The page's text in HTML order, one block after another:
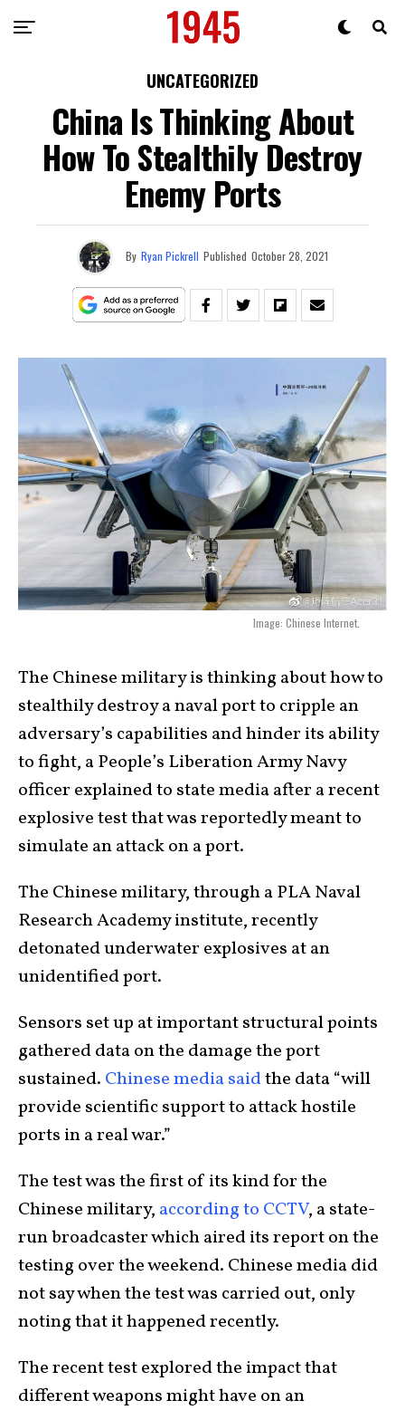
UNCATEGORIZED
China Is Thinking About
How To Stealthily Destroy
Enemy Ports
By Ryan Pickrell Published October 28, 2021
Image: Chinese Internet.
The Chinese military is thinking about how to
stealthily destroy a naval port to cripple an
adversary’s capabilities and hinder its ability
to fight, a People’s Liberation Army Navy
officer explained to state media after a recent
explosive test that was reportedly meant to
simulate an attack on a port.
The Chinese military, through a PLA Naval
Research Academy institute, recently
detonated underwater explosives at an
unidentified port.
Sensors set up at important structural points
gathered data on the damage the port
sustained. Chinese media saidthe data “will
provide scientific support to attack hostile
ports in a real war.”
The test was the first of its kind for the
Chinese military, according to CCTV, a state-
run broadcaster which aired its report on the
testing over the weekend. Chinese media did
not say when the test was carried out, only
noting that it happened recently.
The recent test explored the impact that
different weapons might have on an